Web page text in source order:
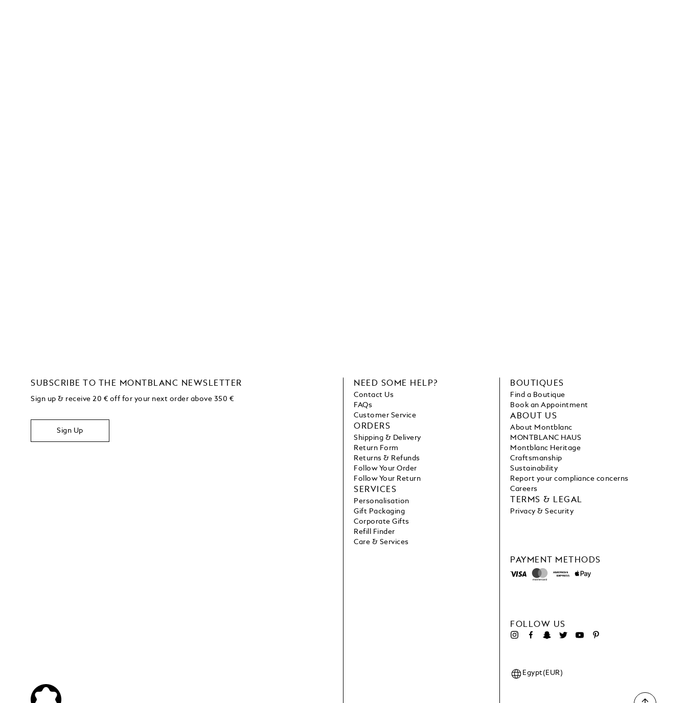
SUBSCRIBE TO THE MONTBLANC NEWSLETTER
Sign up & receive 20 € off for your next order above 350 €
Sign Up
PAYMENT METHODS
FOLLOW US
NEED SOME HELP?
Contact Us
FAQs
Customer Service
ORDERS
Shipping & Delivery
Return Form
Returns & Refunds
Follow Your Order
Follow Your Return
SERVICES
Personalisation
Gift Packaging
Corporate Gifts
Refill Finder
Care & Services
BOUTIQUES
Find a Boutique
Book an Appointment
ABOUT US
About Montblanc
MONTBLANC HAUS
Montblanc Heritage
Craftsmanship
Sustainability
Report your compliance concerns
Careers
TERMS & LEGAL
Privacy & Security
Egypt(EUR)